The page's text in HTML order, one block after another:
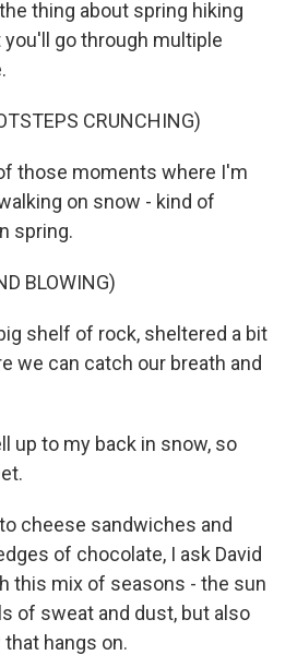
thing about spring hiking
go through multiple
CRUNCHING)
those moments where I'm
on snow - kind of
spring.
BLOWING)
shelf of rock, sheltered a bit
we can catch our breath and
up to my back in snow, so
cheese sandwiches and
of chocolate, I ask David
this mix of seasons - the sun
of sweat and dust, but also
hangs on.